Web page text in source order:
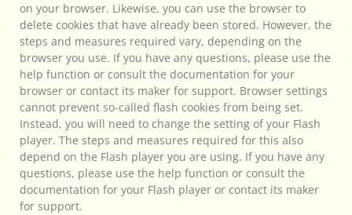
on your browser. Likewise, you can use the browser to
delete cookies that have already been stored. However, the
steps and measures required vary, depending on the
browser you use. If you have any questions, please use the
help function or consult the documentation for your
browser or contact its maker for support. Browser settings
cannot prevent so-called flash cookies from being set.
Instead, you will need to change the setting of your Flash
player. The steps and measures required for this also
depend on the Flash player you are using. If you have any
questions, please use the help function or consult the
documentation for your Flash player or contact its maker
for support.